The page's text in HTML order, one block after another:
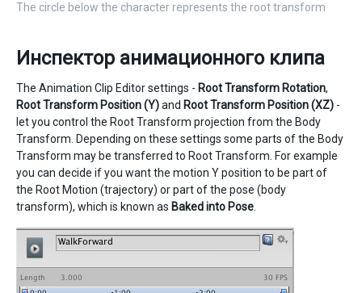
The circle below the character represents the root transform
Инспектор анимационного клипа
The Animation Clip Editor settings - Root Transform Rotation,
Root Transform Position (Y)and Root Transform Position (XZ) -
let you control the Root Transform projection from the Body
Transform. Depending on these settings some parts of the Body
Transform may be transferred to Root Transform. For example
you can decide if you want the motion Y position to be part of
the Root Motion (trajectory) or part of the pose (body
transform), which is known as Baked into Pose